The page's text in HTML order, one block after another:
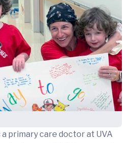
a primary care doctor at UVA